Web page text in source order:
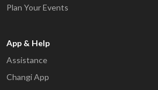
Plan Your Events
App & Help
Assistance
Changi App